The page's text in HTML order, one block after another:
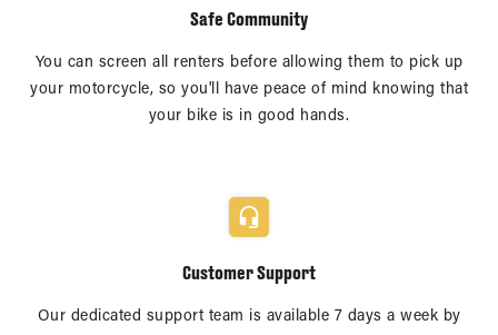
Safe Community
You can screen all renters before allowing them to pick up
your motorcycle, so you'll have peace of mind knowing that
your bike is in good hands.
Customer Support
Our dedicated support team is available 7 days a week by